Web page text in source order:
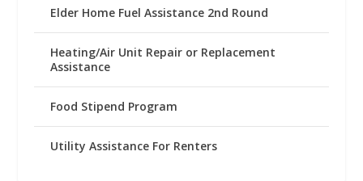
Elder Home Fuel Assistance 2nd Round
Heating/Air Unit Repair or Replacement
Assistance
Food Stipend Program
Utility Assistance For Renters